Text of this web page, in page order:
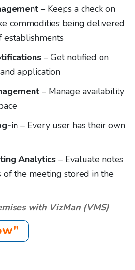
– Keeps a check on
commodities being delivered
establishments
– Get notified on
application
– Manage availability
in – Every user has their own
Analytics – Evaluate notes
of the meeting stored in the
with VizMan (VMS)